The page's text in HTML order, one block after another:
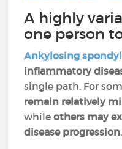
A highly
one person
Ankylosing
inflammatory
single path. For
remain relatively
whileothers may
disease progression.